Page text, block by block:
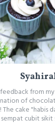
from
of
cake "habis
sempat cubit sikit